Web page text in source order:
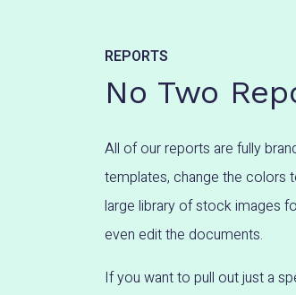
REPORTS
No Two
All of our reports are fully
templates, change the colors
large library of stock images
even edit the documents.
If you want to pull out just a